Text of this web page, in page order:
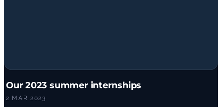
Our 2023 summer internships
2 MAR 2023